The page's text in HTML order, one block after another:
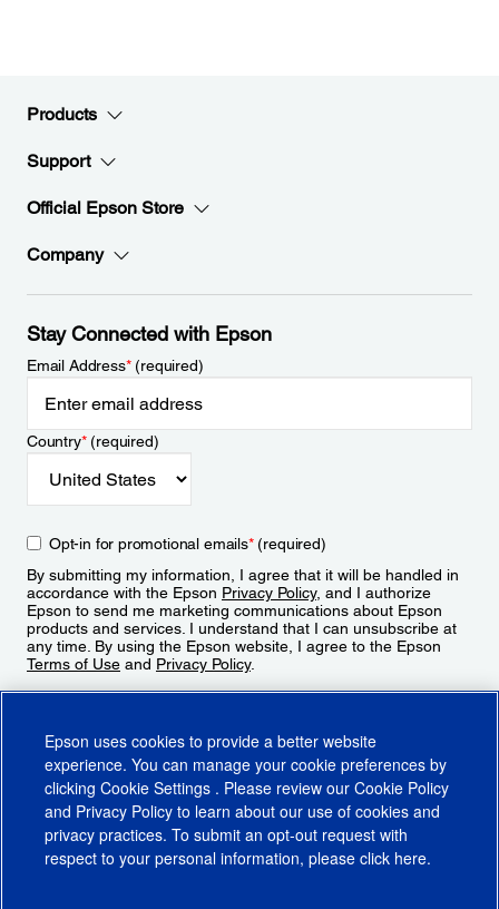
Products
Support
Official Epson Store
Company
Stay Connected with Epson
Email Address*(required)
Country*(required)
Opt-in for promotional emails*(required)
By submitting my information, I agree that it will be handled in
accordance with the Epson Privacy Policy, and I authorize
Epson to send me marketing communications about Epson
products and services. I understand that I can unsubscribe at
any time. By using the Epson website, I agree to the Epson
Terms of Use and Privacy Policy.
Epson uses cookies to provide a better website
experience. You can manage your cookie preferences by
clicking Cookie Settings . Please review our Cookie Policy
and Privacy Policy to learn about our use of cookies and
privacy practices. To submit an opt-out request with
respect to your personal information, please click here.